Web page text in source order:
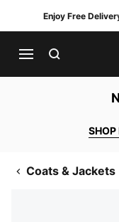
Enjoy Free
SHOP
Coats & Jackets